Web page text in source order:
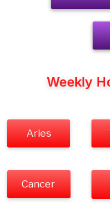
Weekly
Aries
Cancer